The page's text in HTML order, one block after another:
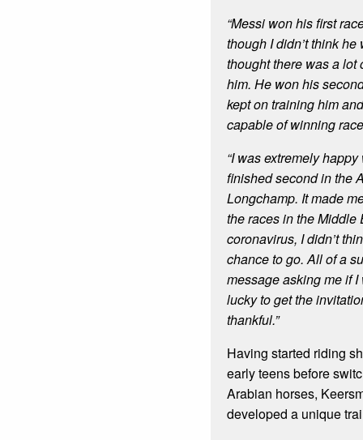
“Messi won his first
though I didn’t think he
thought there was a lot
him. He won his
kept on training him
capable of winning
“I was extremely
finished second in the
Longchamp. It made
the races in the Middle
coronavirus, I didn’t
chance to go. All of a
message asking me if
lucky to get the
thankful.”
Having started riding
early teens before
Arabian horses,
developed a unique